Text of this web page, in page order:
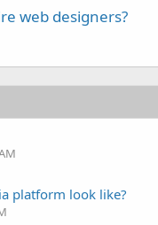
web designers?
platform look like?